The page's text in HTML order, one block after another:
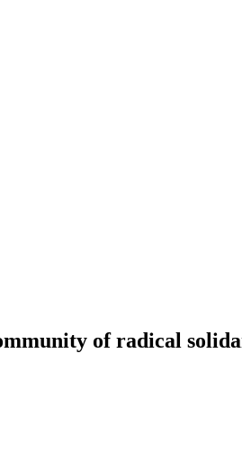
of radical